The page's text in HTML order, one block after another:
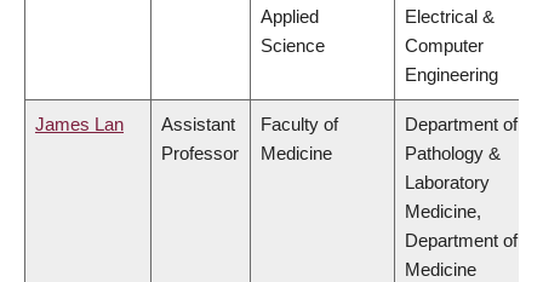
Applied
Science
Electrical &
Computer
Engineering
James Lan
Assistant
Professor
Faculty of
Medicine
Department of
Pathology &
Laboratory
Medicine,
Department of
Medicine